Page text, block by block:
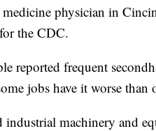
physician in
the CDC.
reported frequent
jobs have it worse than
industrial machinery and